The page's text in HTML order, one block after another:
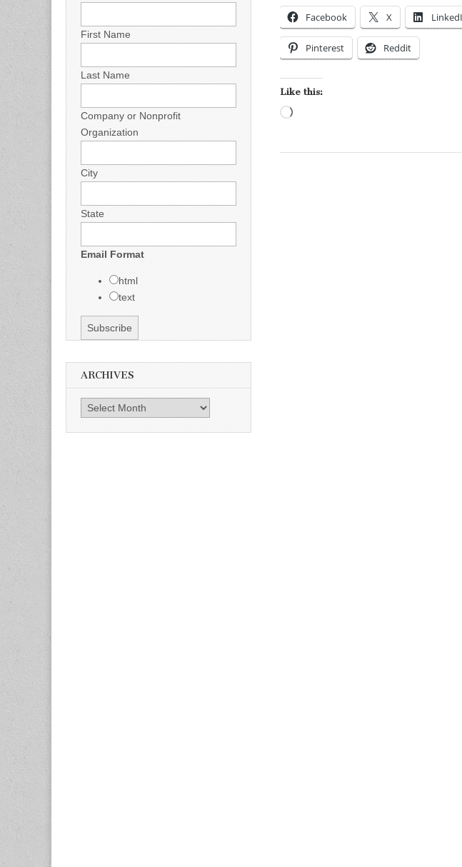
Facebook X
Pinterest Reddit
Like this:
First Name
Last Name
Company or Nonprofit
Organization
City
State
Email Format
html
text
ARCHIVES
Archives